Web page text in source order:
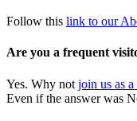
Follow this link to our
Are you a frequent
Yes. Why not join us as a
Even if the answer was